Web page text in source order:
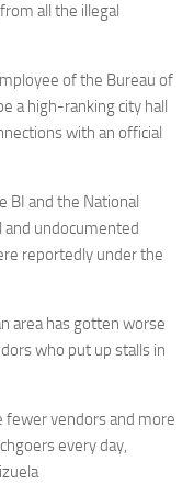
all the illegal
of the Bureau of
a high-ranking city hall
with an official
BI and the National
and undocumented
reportedly under the
area has gotten worse
who put up stalls in
fewer vendors and more
every day,